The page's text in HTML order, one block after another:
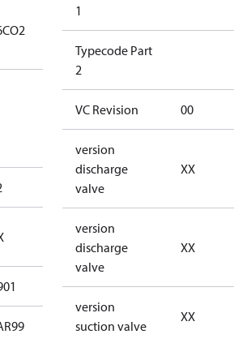
46CO2
Not relevant
dangerous
goods
documents
Y901
EAR99
1
Typecode Part
2
VC Revision 00
version
discharge
valve
XX
version
discharge
valve
XX
version
suction valve
XX